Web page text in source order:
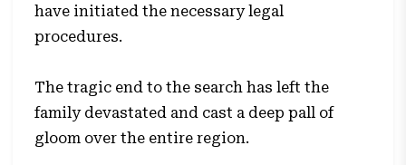
have initiated the necessary legal
procedures.
The tragic end to the search has left the
family devastated and cast a deep pall of
gloom over the entire region.